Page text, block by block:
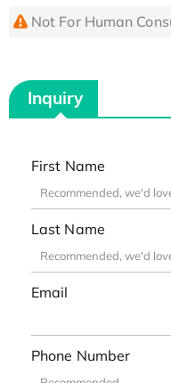
Not For Human
Inquiry
First Name
Last Name
Email
Phone Number